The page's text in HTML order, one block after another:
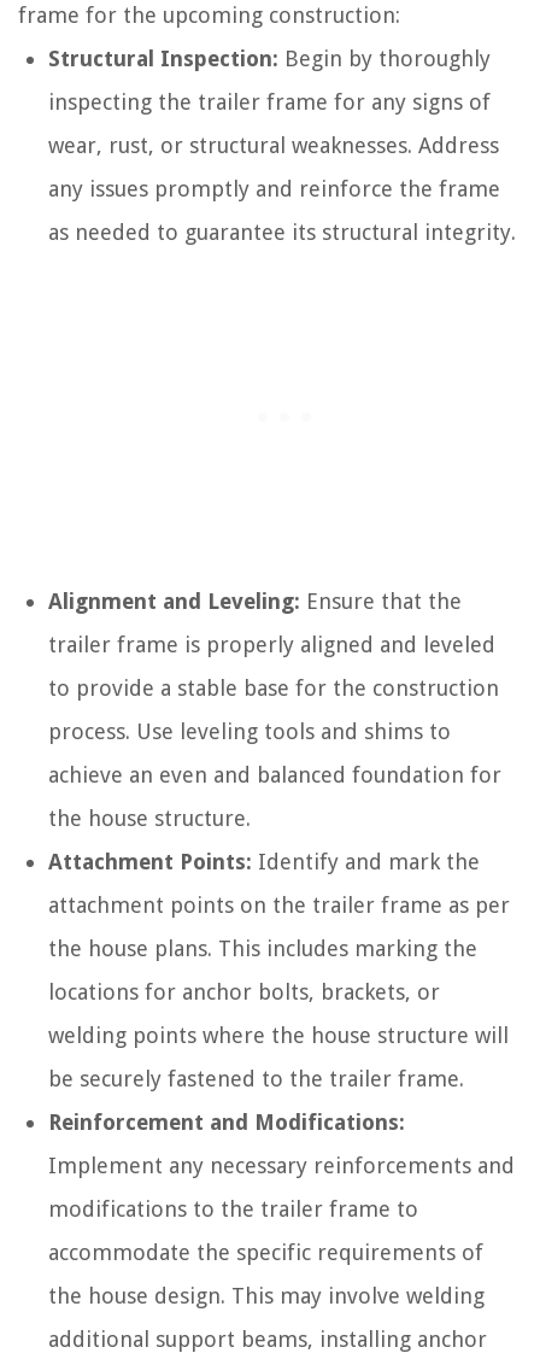
frame for the upcoming construction:
Structural Inspection: Begin by thoroughly
inspecting the trailer frame for any signs of
wear, rust, or structural weaknesses. Address
any issues promptly and reinforce the frame
as needed to guarantee its structural integrity.
Alignment and Leveling: Ensure that the
trailer frame is properly aligned and leveled
to provide a stable base for the construction
process. Use leveling tools and shims to
achieve an even and balanced foundation for
the house structure.
Attachment Points: Identify and mark the
attachment points on the trailer frame as per
the house plans. This includes marking the
locations for anchor bolts, brackets, or
welding points where the house structure will
be securely fastened to the trailer frame.
Reinforcement and Modifications:
Implement any necessary reinforcements and
modifications to the trailer frame to
accommodate the specific requirements of
the house design. This may involve welding
additional support beams, installing anchor